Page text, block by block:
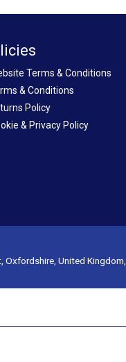
Terms & Conditions
& Conditions
Policy
& Privacy Policy
Oxfordshire, United